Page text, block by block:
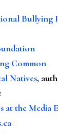
Bullying
Common
Natives,
at the Media